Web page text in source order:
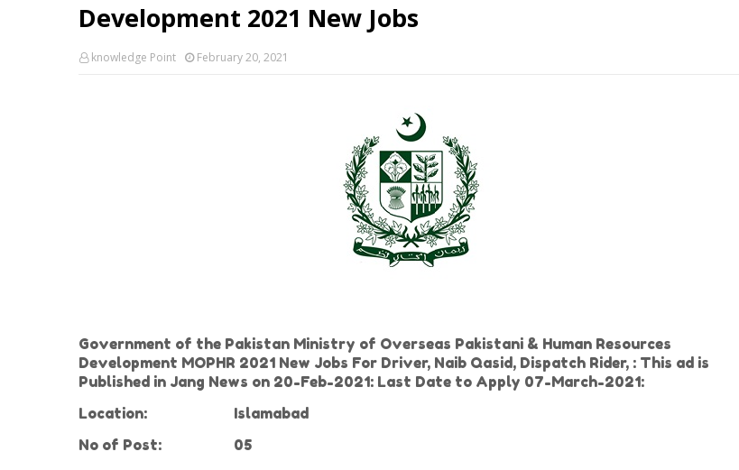
Development 2021 New Jobs
knowledge Point February 20, 2021
Government of the Pakistan Ministry of Overseas Pakistani & Human Resources
Development MOPHR 2021 New Jobs For Driver, Naib Qasid, Dispatch Rider, : This ad is
Published in Jang News on 20-Feb-2021: Last Date to Apply 07-March-2021:
Location:
Islamabad
No of Post:
05